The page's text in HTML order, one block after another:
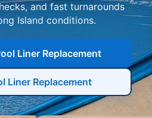
and fast turnarounds
Island conditions.
Liner Replacement
Liner Replacement